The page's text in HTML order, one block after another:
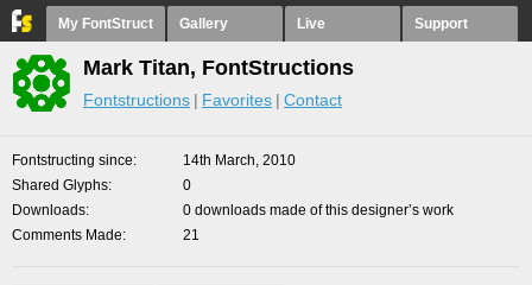
My FontStruct Gallery Live Support
Mark Titan, FontStructions
Fontstructions Favorites Contact
Fontstructing since
14th March, 2010
Shared Glyphs
0
Downloads
0 downloads made of this designer’s work
Comments Made
21